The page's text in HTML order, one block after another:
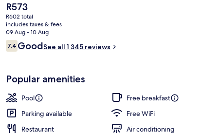
The
current
price
is
R573
R573
R602 total
includes taxes & fees
09 Aug - 10 Aug
Reviews
7.47.4 out of 10
GoodSee all 1 345 reviews
Popular amenities
Pool
Free breakfast
Parking available
Free WiFi
Restaurant
Air conditioning